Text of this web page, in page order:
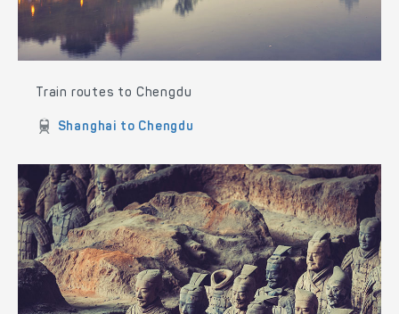
Train routes to Chengdu
Shanghai to Chengdu